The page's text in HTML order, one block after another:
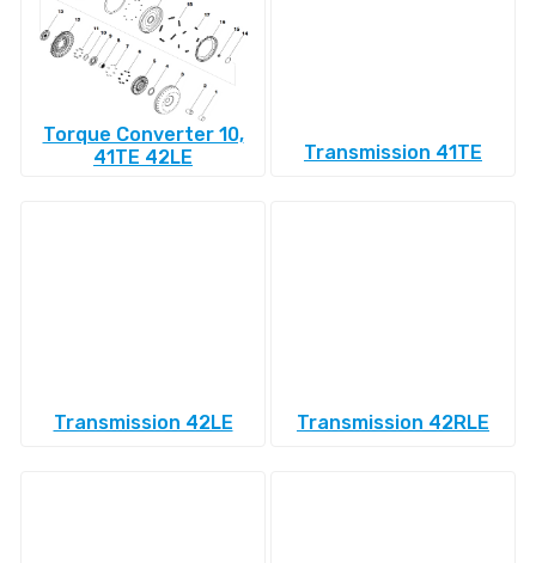
Torque Converter 10,
41TE 42LE
Transmission 41TE
Transmission 42LE Transmission 42RLE